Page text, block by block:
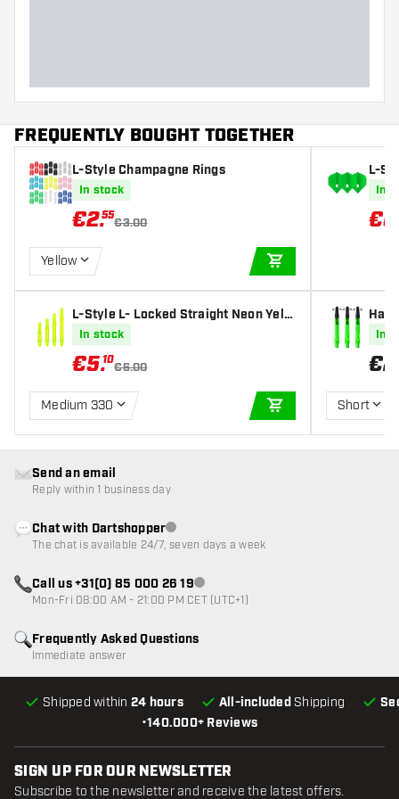
FREQUENTLY BOUGHT TOGETHER
L-Style Champagne Rings
In stock
€2.55
€3.00
Yellow
L-Style L- Locked Straight Neon Yello
w Darts Shafts
In stock
€5.10
€6.00
Medium 330
ADD TO CART
L-
In
€6
afts
In
€2
Short
•140.000+ Reviews
Shipped within 24 hours All-included Shipping
Frequently Asked Questions
Immediate answer
Send an email
Reply within 1 business day
Chat with DartshopperCustomer service not available
The chat is available 24/7, seven days a week
Call us +31(0) 85 000 26 19Customer service not available
Mon-Fri 08:00 AM - 21:00 PM CET (UTC+1)
SIGN UP FOR OUR NEWSLETTER
Subscribe to the newsletter and receive the latest offers.